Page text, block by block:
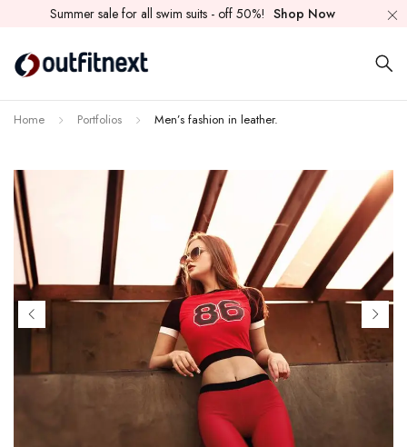
Summer sale for all swim suits - off 50%! Shop Now
Home Portfolios Men’s fashion in leather.